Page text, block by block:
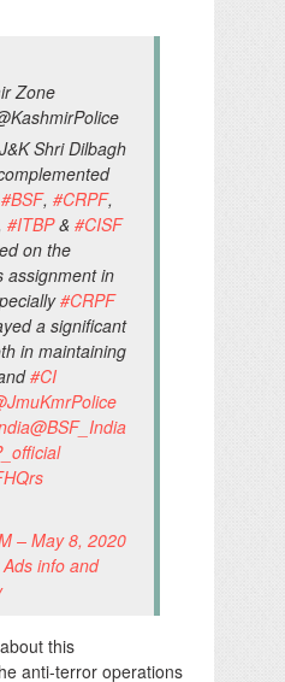
Zone
Shri Dilbagh
#BSF, #CRPF,
#ITBP& #CISF
on the
assignment in
#CRPF
a significant
in maintaining
#CI
JmuKmrPolice
@BSF_India
– May 8, 2020
info and
this
anti-terror operations